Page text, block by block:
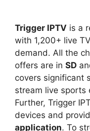
Trigger IPTV is a
with 1,200+ live
demand. All the
offers are in SD
covers significant
stream live sports
Further, Trigger
devices and
application. To